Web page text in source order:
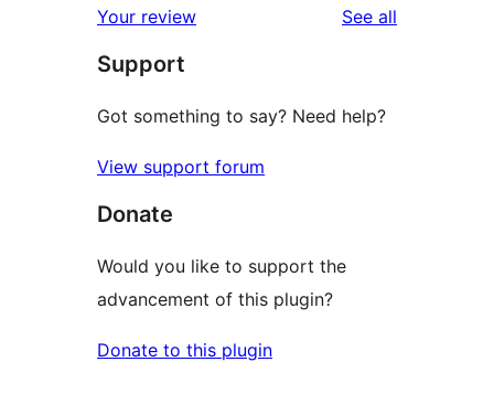
Your review See all
Support
Got something to say? Need help?
View support forum
Donate
Would you like to support the
advancement of this plugin?
Donate to this plugin